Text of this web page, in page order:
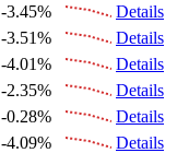
-3.45%
Details
-3.51%
Details
-4.01%
Details
-2.35%
Details
-0.28%
Details
-4.09%
Details